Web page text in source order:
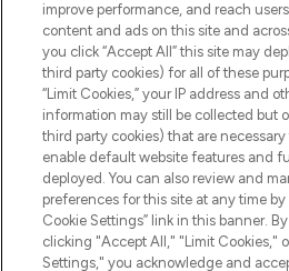
Pay Securely With
improve performance, and reach
content and ads on this site and
you click “Accept All” this site may
third party cookies) for all of these
“Limit Cookies,” your IP address and
information may still be collected but
third party cookies) that are
enable default website features and
deployed. You can also review and
preferences for this site at any time
Cookie Settings” link in this banner.
clicking "Accept All," "Limit Cookies,"
Settings," you acknowledge and